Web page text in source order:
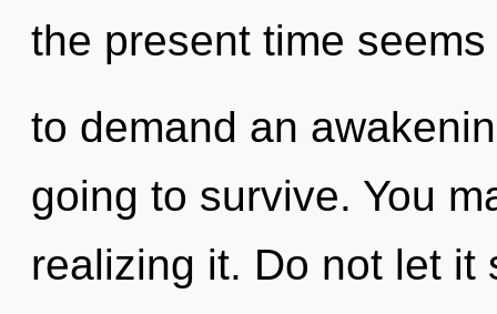
the present time seems
to demand an
going to survive. You
realizing it. Do not let it